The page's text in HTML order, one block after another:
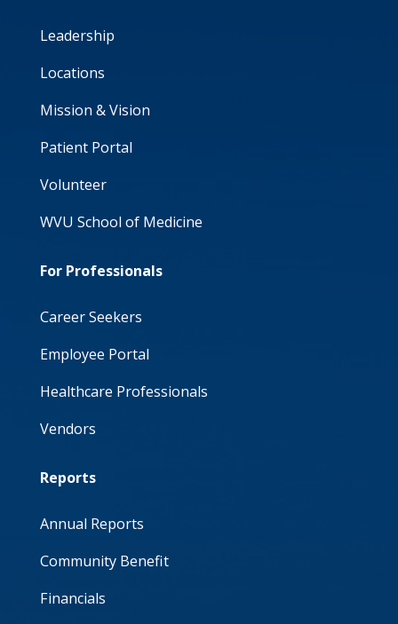
Leadership
Locations
Mission & Vision
Patient Portal
Volunteer
WVU School of Medicine
For Professionals
Career Seekers
Employee Portal
Healthcare Professionals
Vendors
Reports
Annual Reports
Community Benefit
Financials